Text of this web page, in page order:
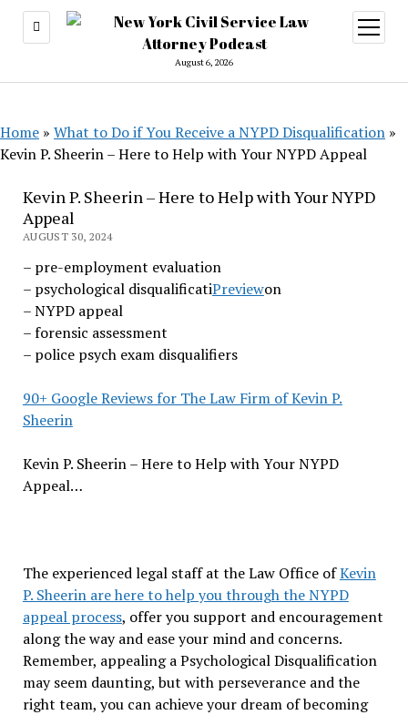
August 6, 2026
open
menu
Home » What to Do if You Receive a NYPD Disqualification »
Kevin P. Sheerin – Here to Help with Your NYPD Appeal
Kevin P. Sheerin – Here to Help with Your NYPD
Appeal
AUGUST 30, 2024
– pre-employment evaluation
– psychological disqualificatiPreview(opens
on
– NYPD appeal
– forensic assessment
– police psych exam disqualifiers
90+ Google Reviews for The Law Firm of Kevin P.
Sheerin
Kevin P. Sheerin – Here to Help with Your NYPD
Appeal…
The experienced legal staff at the Law Office ofKevin
P. Sheerin are here to help you through the NYPD
appeal process, offer you support and encouragement
along the way and ease your mind and concerns.
Remember, appealing a Psychological Disqualification
may seem daunting, but with perseverance and the
right team, you can achieve your dream of becoming